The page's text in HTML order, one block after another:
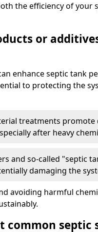
the efficiency of your
or
enhance septic tank
to protecting the
treatments
after heavy
and so-called "septic
damaging the
avoiding harmful
common septic